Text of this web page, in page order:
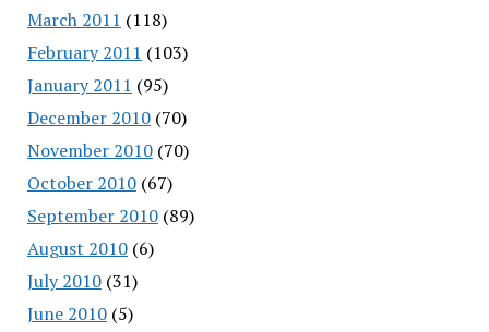
March 2011 (118)
February 2011 (103)
January 2011 (95)
December 2010(70)
November 2010(70)
October 2010(67)
September 2010(89)
August 2010(6)
July 2010(31)
June 2010(5)